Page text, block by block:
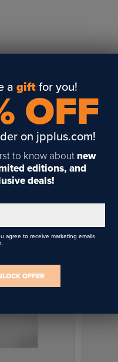
(12 Pack)
a giftfor you!
OFF
on jpplus.com!
to know about new
editions, and
deals!
agree to receive marketing emails
OFFER